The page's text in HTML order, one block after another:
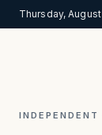
Thursday,